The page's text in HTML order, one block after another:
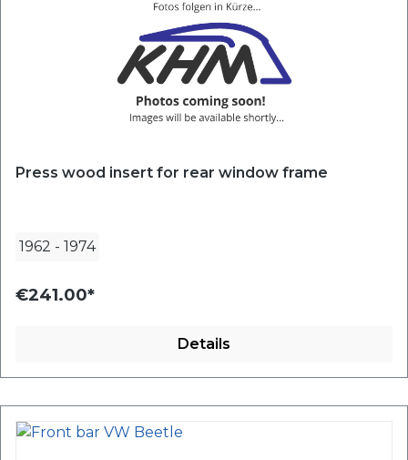
Press wood insert for rear window frame
1962 - 1974
€241.00*
Details